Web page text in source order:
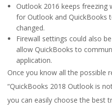
Outlook 2016 keeps freezing
for Outlook and QuickBooks
changed.
Firewall settings could also
allow QuickBooks to
application.
Once you know all the possible
“QuickBooks 2018 Outlook is
you can easily choose the best